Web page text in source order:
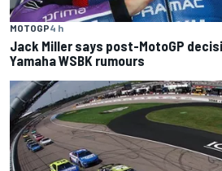
MOTOGP4 h
Jack Miller says post-MotoGP
Yamaha WSBK rumours